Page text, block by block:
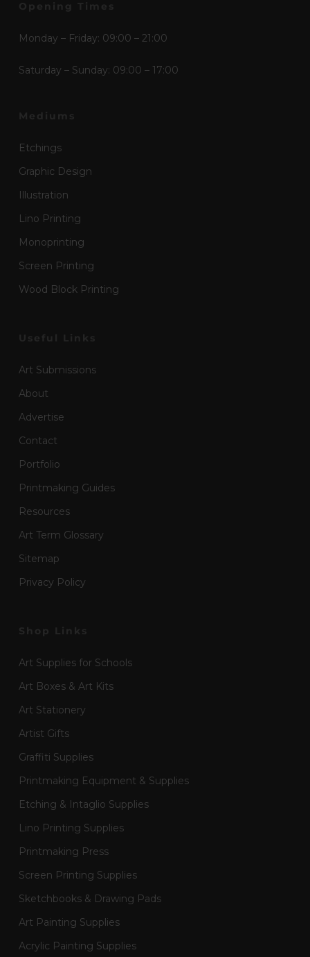
Monday – Friday: 09:00 – 21:00
Saturday – Sunday: 09:00 – 17:00
Etchings
Graphic Design
Illustration
Lino Printing
Monoprinting
Screen Printing
Wood Block Printing
Art Submissions
About
Advertise
Contact
Portfolio
Printmaking Guides
Resources
Art Term Glossary
Sitemap
Privacy Policy
Art Supplies for Schools
Art Boxes & Art Kits
Art Stationery
Artist Gifts
Graffiti Supplies
Printmaking Equipment & Supplies
Etching & Intaglio Supplies
Lino Printing Supplies
Printmaking Press
Screen Printing Supplies
Sketchbooks & Drawing Pads
Art Painting Supplies
Acrylic Painting Supplies